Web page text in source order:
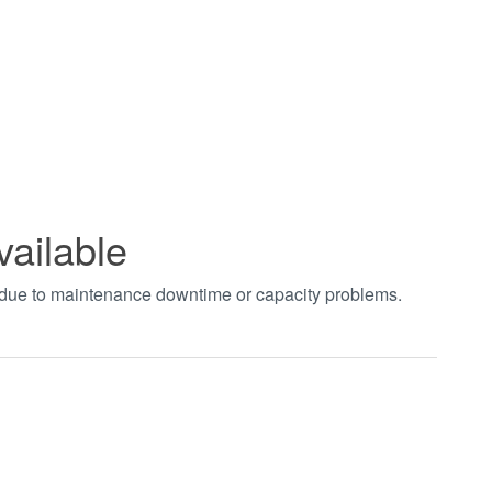
to maintenance downtime or capacity problems.